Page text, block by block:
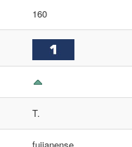
160
T.